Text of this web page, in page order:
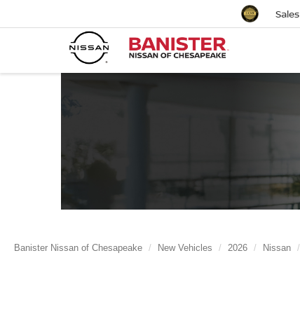
Sales
Banister Nissan of Chesapeake New Vehicles 2026 Nissan